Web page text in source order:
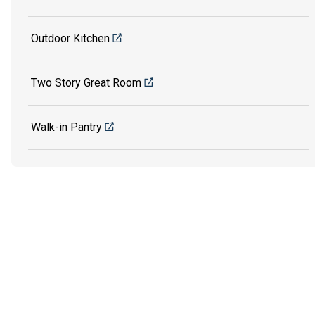
Outdoor Kitchen
Two Story Great Room
Walk-in Pantry